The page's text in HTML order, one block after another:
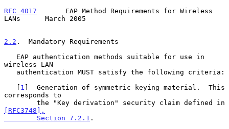
RFC 4017
       EAP Method Requirements for Wireless
LANs      March 2005
2.2 .  Mandatory Requirements
wireless LAN
   [
1 ]  Generation of symmetric keying material.  This
corresponds to
[RFC3748],
        Section 7.2.1
.